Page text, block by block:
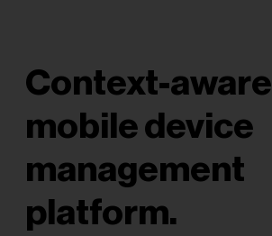
Context-aware
mobile device
management
platform.